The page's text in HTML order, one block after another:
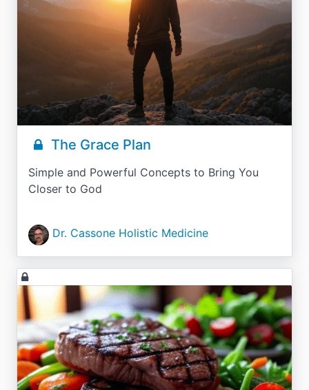
The Grace Plan
Simple and Powerful Concepts to Bring You
Closer to God
Dr. Cassone Holistic Medicine